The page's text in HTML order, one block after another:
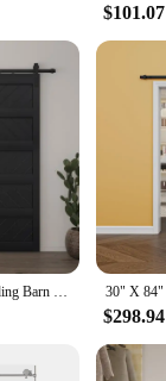
$101.07
$298.94